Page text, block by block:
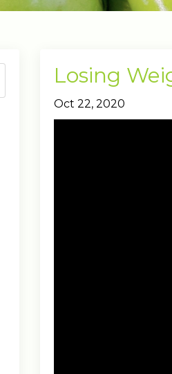
Losing
Oct 22, 2020